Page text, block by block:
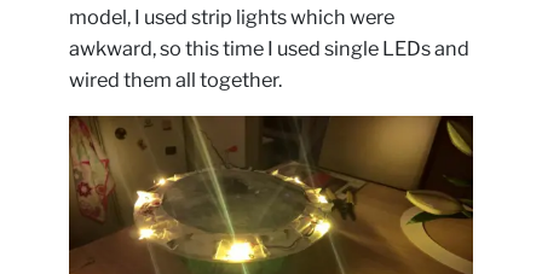
model, I used strip lights which were
awkward, so this time I used single LEDs and
wired them all together.